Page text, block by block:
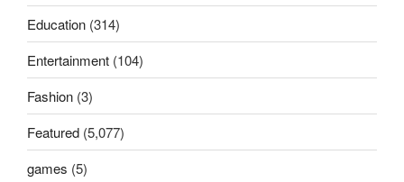
Education (314)
Entertainment (104)
Fashion (3)
Featured (5,077)
games (5)